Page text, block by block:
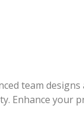
team designs
Enhance your